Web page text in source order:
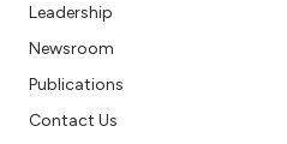
Leadership
Newsroom
Publications
Contact Us